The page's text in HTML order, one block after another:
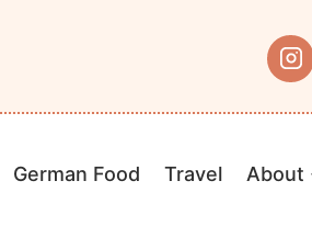
German Food Travel About